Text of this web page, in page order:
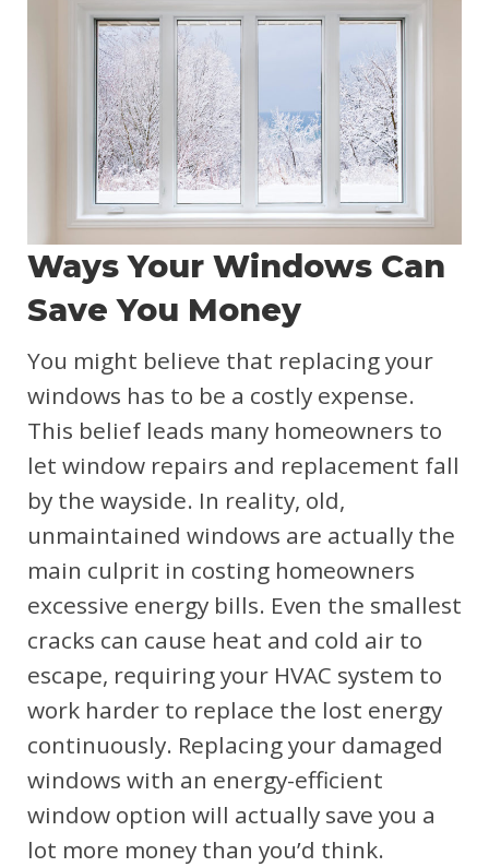
Ways Your Windows Can
Save You Money
You might believe that replacing your
windows has to be a costly expense.
This belief leads many homeowners to
let window repairs and replacement fall
by the wayside. In reality, old,
unmaintained windows are actually the
main culprit in costing homeowners
excessive energy bills. Even the smallest
cracks can cause heat and cold air to
escape, requiring your HVAC system to
work harder to replace the lost energy
continuously. Replacing your damaged
windows with an energy-efficient
window option will actually save you a
lot more money than you’d think.